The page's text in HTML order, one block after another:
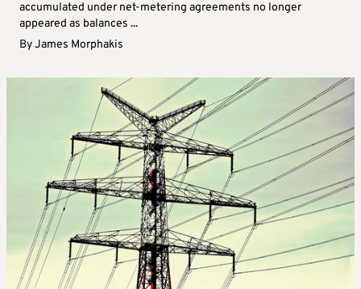
accumulated under net-metering agreements no longer
appeared as balances ...
ByJames Morphakis